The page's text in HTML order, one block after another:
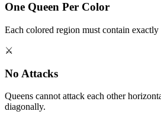
One Queen Per Color
Each colored region must contain exactly
⚔️
No Attacks
Queens cannot attack each other
diagonally.